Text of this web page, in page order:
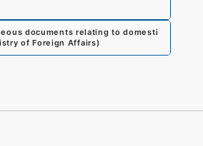
documents relating to domesti
of Foreign Affairs)